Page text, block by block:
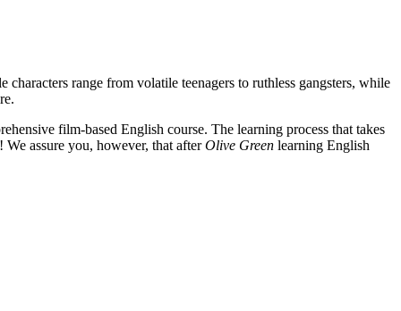
range from volatile teenagers to ruthless gangsters, while
film-based English course. The learning process that takes
assure you, however, that afterOlive Green learning English